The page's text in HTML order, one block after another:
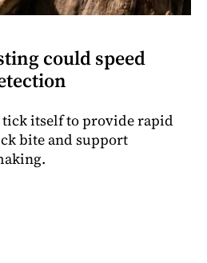
could speed
tick itself to provide rapid
bite and support